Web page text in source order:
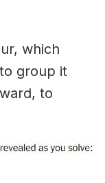
which
group it
to